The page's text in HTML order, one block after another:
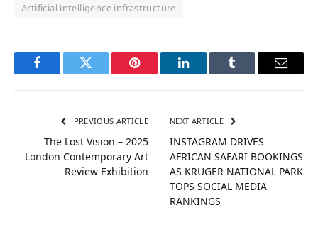
Artificial intelligence infrastructure
FacebookTwitter Pinterest LinkedInTumblr Email
PREVIOUS ARTICLE
The Lost Vision – 2025
London Contemporary Art
Review Exhibition
NEXT ARTICLE
INSTAGRAM DRIVES
AFRICAN SAFARI BOOKINGS
AS KRUGER NATIONAL PARK
TOPS SOCIAL MEDIA
RANKINGS